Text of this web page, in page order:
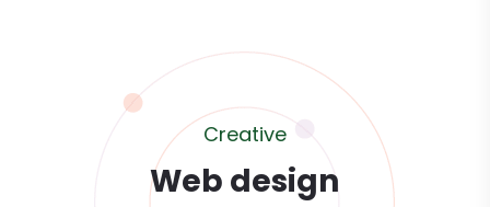
Creative
Web design